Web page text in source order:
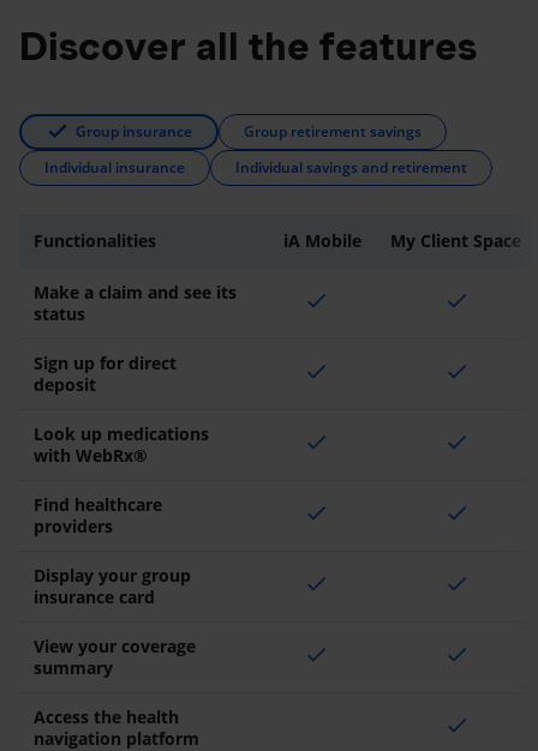
Discover all the features
Group insurance
Group retirement savings
Individual insurance
Individual savings and retirement
Functionalities iA Mobile My Client Space
Make a claim and see its
status
check check
Sign up for direct
deposit
check check
Look up medications
with WebRx®
check check
Find healthcare
providers
check check
Display your group
insurance card
check check
View your coverage
summary
check check
Access the health
navigation platform
check